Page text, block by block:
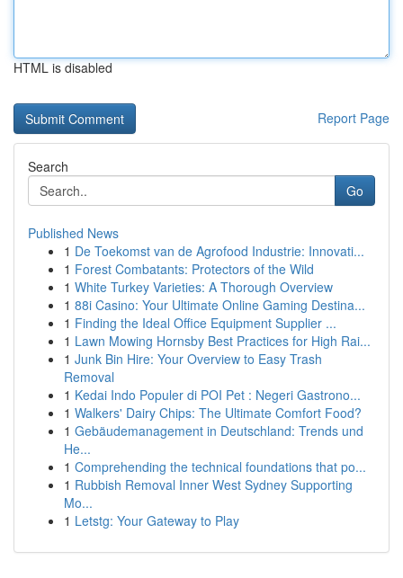
HTML is disabled
Report Page
Search
Go
Published News
1 De Toekomst van de Agrofood Industrie: Innovati...
1 Forest Combatants: Protectors of the Wild
1 White Turkey Varieties: A Thorough Overview
1 88i Casino: Your Ultimate Online Gaming Destina...
1 Finding the Ideal Office Equipment Supplier ...
1 Lawn Mowing Hornsby Best Practices for High Rai...
1 Junk Bin Hire: Your Overview to Easy Trash
Removal
1 Kedai Indo Populer di POI Pet : Negeri Gastrono...
1 Walkers' Dairy Chips: The Ultimate Comfort Food?
1 Gebäudemanagement in Deutschland: Trends und
He...
1 Comprehending the technical foundations that po...
1 Rubbish Removal Inner West Sydney Supporting
Mo...
1 Letstg: Your Gateway to Play